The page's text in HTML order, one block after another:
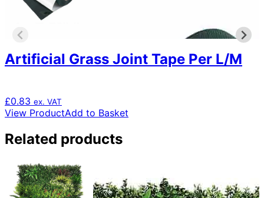
Artificial Grass Joint Tape Per L/M
£0.83 ex. VAT
View ProductAdd to Basket
Related products